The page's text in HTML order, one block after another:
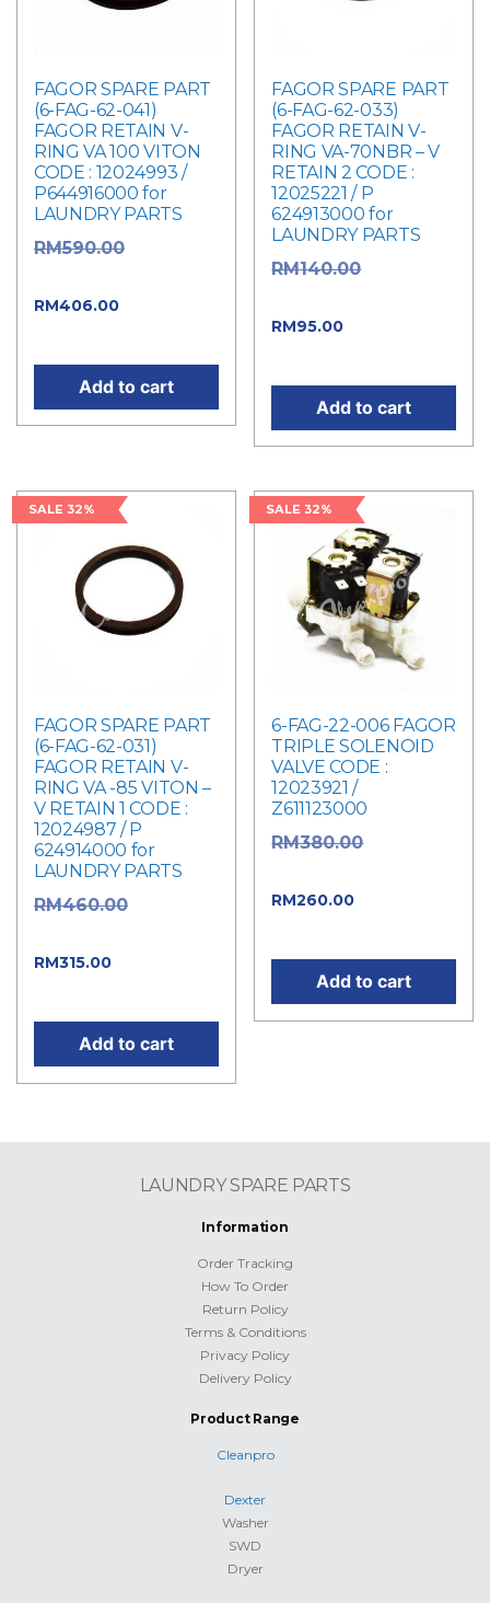
FAGOR SPARE PART
(6-FAG-62-041)
FAGOR RETAIN V-
RING VA 100 VITON
CODE : 12024993 /
P644916000 for
LAUNDRY PARTS
RM590.00
RM406.00
Add to cart
FAGOR SPARE PART
(6-FAG-62-033)
FAGOR RETAIN V-
RING VA-70NBR – V
RETAIN 2 CODE :
12025221 / P
624913000 for
LAUNDRY PARTS
RM140.00
RM95.00
Add to cart
SALE 32%
FAGOR SPARE PART
(6-FAG-62-031)
FAGOR RETAIN V-
RING VA -85 VITON –
V RETAIN 1 CODE :
12024987 / P
624914000 for
LAUNDRY PARTS
RM460.00
RM315.00
Add to cart
SALE 32%
6-FAG-22-006 FAGOR
TRIPLE SOLENOID
VALVE CODE :
12023921 /
Z611123000
RM380.00
RM260.00
Add to cart
LAUNDRY SPARE PARTS
Information
Order Tracking
How To Order
Return Policy
Terms & Conditions
Privacy Policy
Delivery Policy
Product Range
Cleanpro
Dexter
Washer
SWD
Dryer